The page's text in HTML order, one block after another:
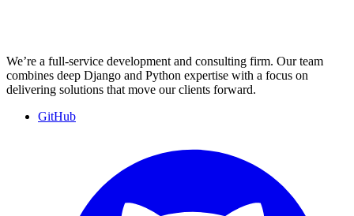
We’re a full-service development and consulting firm. Our team
combines deep Django and Python expertise with a focus on
delivering solutions that move our clients forward.
GitHub